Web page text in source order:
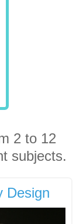
2 to 12
subjects.
Design